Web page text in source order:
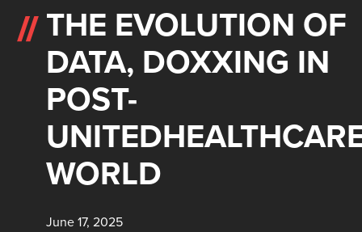
THE EVOLUTION OF
DATA, DOXXING IN
POST-
WORLD
June 17, 2025